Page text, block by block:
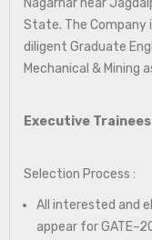
Nagarnar near
State. The Company
diligent Graduate
Mechanical & Mining
Executive
Selection Process :
All interested and
appear for